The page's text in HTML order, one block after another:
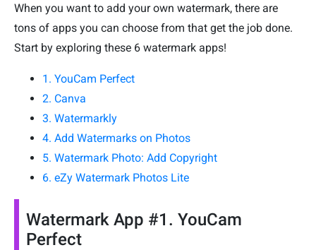
When you want to add your own watermark, there are
tons of apps you can choose from that get the job done.
Start by exploring these 6 watermark apps!
1. YouCam Perfect
2. Canva
3. Watermarkly
4. Add Watermarks on Photos
5. Watermark Photo: Add Copyright
6. eZy Watermark Photos Lite
Watermark App #1. YouCam
Perfect